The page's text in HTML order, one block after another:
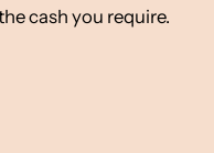
cash you require.